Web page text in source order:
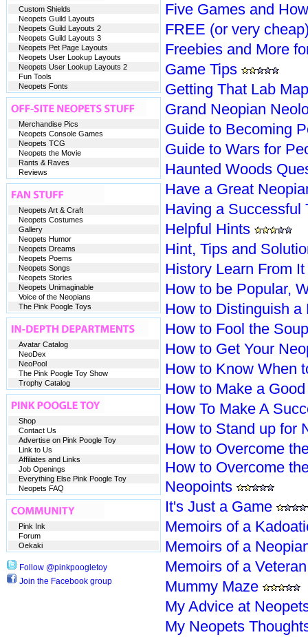
Five Games and
FREE (or very
Freebies and More
Game Tips
Getting That Lab
Grand Neopian
Guide to Becoming
Guide to Wars for
Haunted Woods
Have a Great
Having a Successful
Helpful Hints
Hint, Tips and
History Learn From It
How to be Popular,
How to Distinguish a
How to Fool the
How to Get Your
How to Know When
How to Make a
How To Make A
How to Stand up for
How to Overcome
How to Overcome
Neopoints
It's Just a Game
Memoirs of a
Memoirs of a
Memoirs of a
Mummy Maze
My Advice at
My Neopets
Custom Shields
Neopets Guild Layouts
Neopets Guild Layouts 2
Neopets Guild Layouts 3
Neopets Pet Page Layouts
Neopets User Lookup Layouts
Neopets User Lookup Layouts 2
Fun Tools
Neopets Fonts
Merchandise Pics
Neopets Console Games
Neopets TCG
Neopets the Movie
Rants & Raves
Reviews
Neopets Art & Craft
Neopets Costumes
Gallery
Neopets Humor
Neopets Dreams
Neopets Poems
Neopets Songs
Neopets Stories
Neopets Unimaginable
Voice of the Neopians
The Pink Poogle Toys
Avatar Catalog
NeoDex
NeoPool
The Pink Poogle Toy Show
Trophy Catalog
Shop
Contact Us
Advertise on Pink Poogle Toy
Link to Us
Affiliates and Links
Job Openings
Everything Else Pink Poogle Toy
Neopets FAQ
Pink Ink
Forum
Oekaki
Follow @pinkpoogletoy
Join the Facebook group